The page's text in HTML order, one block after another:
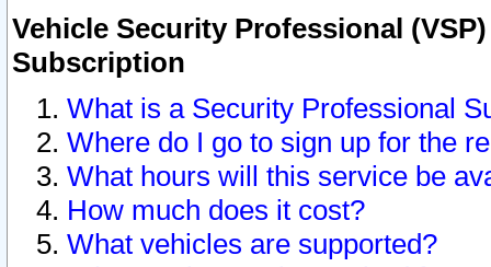
Vehicle Security Professional
Subscription
What is a Security Professional
Where do I go to sign up for the
What hours will this service be
How much does it cost?
What vehicles are supported?